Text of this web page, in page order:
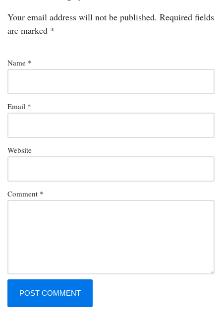
Your email address will not be published. Required fields
are marked *
Name *
Email *
Website
Comment *